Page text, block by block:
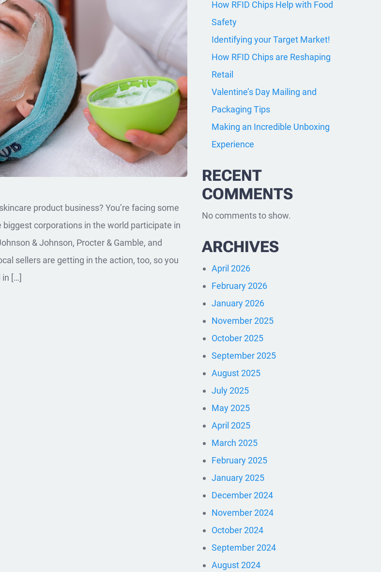
product business? You’re facing some
corporations in the world participate in
& Johnson, Procter & Gamble, and
sellers are getting in the action, too, so you
[…]
How RFID Chips Help with Food
Safety
Identifying your Target Market!
How RFID Chips are Reshaping
Retail
Valentine’s Day Mailing and
Packaging Tips
Making an Incredible Unboxing
Experience
RECENT
COMMENTS
No comments to show.
ARCHIVES
April 2026
February 2026
January 2026
November 2025
October 2025
September 2025
August 2025
July 2025
May 2025
April 2025
March 2025
February 2025
January 2025
December 2024
November 2024
October 2024
September 2024
August 2024